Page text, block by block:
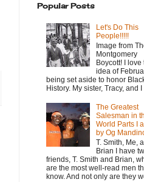
Popular Posts
Let's Do This
People!!!!!
Image from
Montgomery
Boycott! I love
idea of
being set aside to honor
History. My sister, Tracy, and I
The Greatest
Salesman in
World Parts I
by Og
T. Smith, Me,
Brian I have
friends, T. Smith and Brian,
are the most well-read men
know. And not only are they